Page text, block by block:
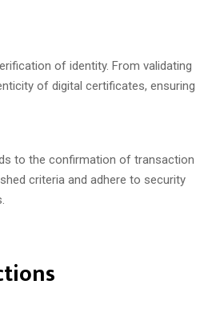
of identity. From validating
of digital certificates, ensuring
to the confirmation of transaction
criteria and adhere to security